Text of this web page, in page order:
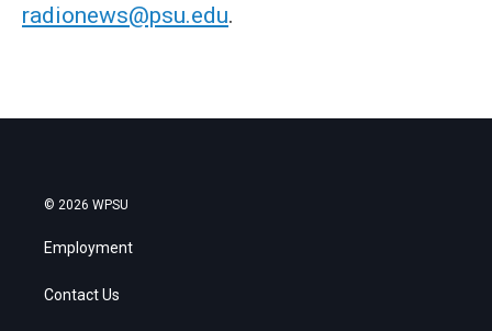
radionews@psu.edu.
© 2026 WPSU
Employment
Contact Us